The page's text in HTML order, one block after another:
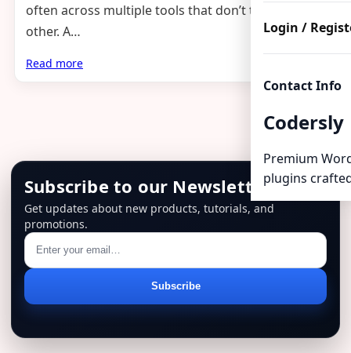
Login /
Contact Info
Codersly
Premium
plugins
often across multiple tools that don’t talk to each
other. A…
Read more
Subscribe to our Newsletter
Get updates about new products, tutorials, and
promotions.
address
Subscribe